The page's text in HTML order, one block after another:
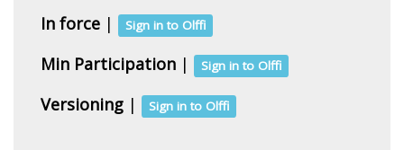
In force | Sign in to Olffi
Min Participation | Sign in to Olffi
Versioning | Sign in to Olffi